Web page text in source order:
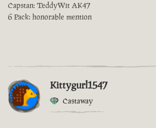
Capstan: TeddyWit AK47
6 Pack: honorable mention
Kittygurl1547
Castaway